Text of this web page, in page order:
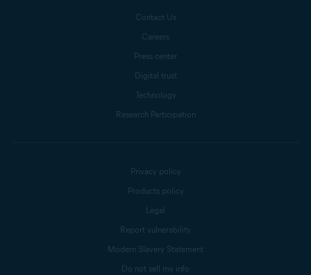
Contact Us
Careers
Press center
Digital trust
Technology
Research Participation
Privacy policy
Products policy
Legal
Report vulnerability
Modern Slavery Statement
Do not sell my info